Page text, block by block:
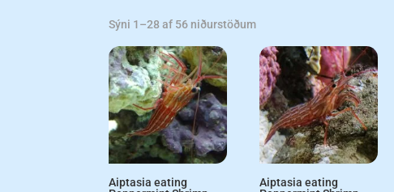
Sýni 1–28 af 56 niðurstöðum
Aiptasia eating
Aiptasia eating